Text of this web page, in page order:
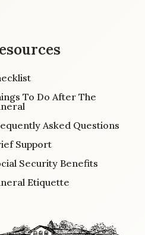
To Do After The
Asked Questions
Support
Security Benefits
Etiquette